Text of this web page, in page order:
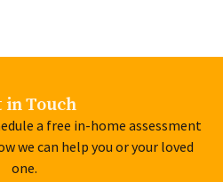
in Touch
a free in-home assessment
we can help you or your loved
one.